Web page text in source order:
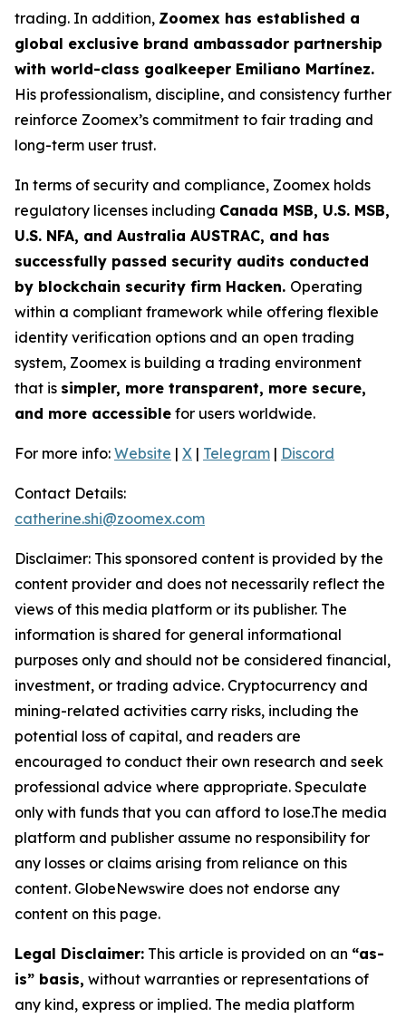
trading. In addition, Zoomex has established a
global exclusive brand ambassador partnership
with world-class goalkeeper Emiliano Martínez.
His professionalism, discipline, and consistency further
reinforce Zoomex’s commitment to fair trading and
long-term user trust.
In terms of security and compliance, Zoomex holds
regulatory licenses including Canada MSB, U.S. MSB,
U.S. NFA, and Australia AUSTRAC, and has
successfully passed security audits conducted
by blockchain security firm Hacken. Operating
within a compliant framework while offering flexible
identity verification options and an open trading
system, Zoomex is building a trading environment
that is simpler, more transparent, more secure,
and more accessible for users worldwide.
For more info: Website | X | Telegram | Discord
Contact Details:
catherine.shi@zoomex.com
Disclaimer: This sponsored content is provided by the
content provider and does not necessarily reflect the
views of this media platform or its publisher. The
information is shared for general informational
purposes only and should not be considered financial,
investment, or trading advice. Cryptocurrency and
mining-related activities carry risks, including the
potential loss of capital, and readers are
encouraged to conduct their own research and seek
professional advice where appropriate. Speculate
only with funds that you can afford to lose.The media
platform and publisher assume no responsibility for
any losses or claims arising from reliance on this
content. GlobeNewswire does not endorse any
content on this page.
Legal Disclaimer: This article is provided on an “as-
is” basis, without warranties or representations of
any kind, express or implied. The media platform